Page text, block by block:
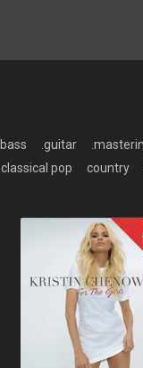
.bass .guitar
classical pop country